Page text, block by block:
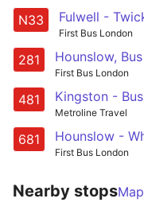
N33
First Bus London
281
First Bus London
481
Metroline Travel
681
First Bus London
Nearby stopsMap